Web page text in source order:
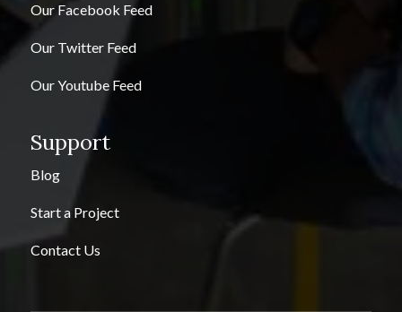
Our Facebook Feed
Our Twitter Feed
Our Youtube Feed
Support
Blog
Start a Project
Contact Us